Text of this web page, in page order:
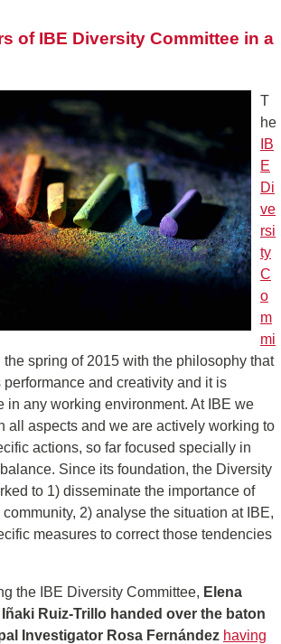
of IBE Diversity Committee in a
T
he
IB
E
Di
ve
rsi
ty
C
o
m
mi
spring of 2015 with the philosophy that
and creativity and it is
in any working environment. At IBE we
all aspects and we are actively working to
actions, so far focused specially in
Since its foundation, the Diversity
to 1) disseminate the importance of
2) analyse the situation at IBE,
measures to correct those tendencies
the IBE Diversity Committee, Elena
Ruiz-Trillo handed over the baton
Investigator Rosa Fernández having